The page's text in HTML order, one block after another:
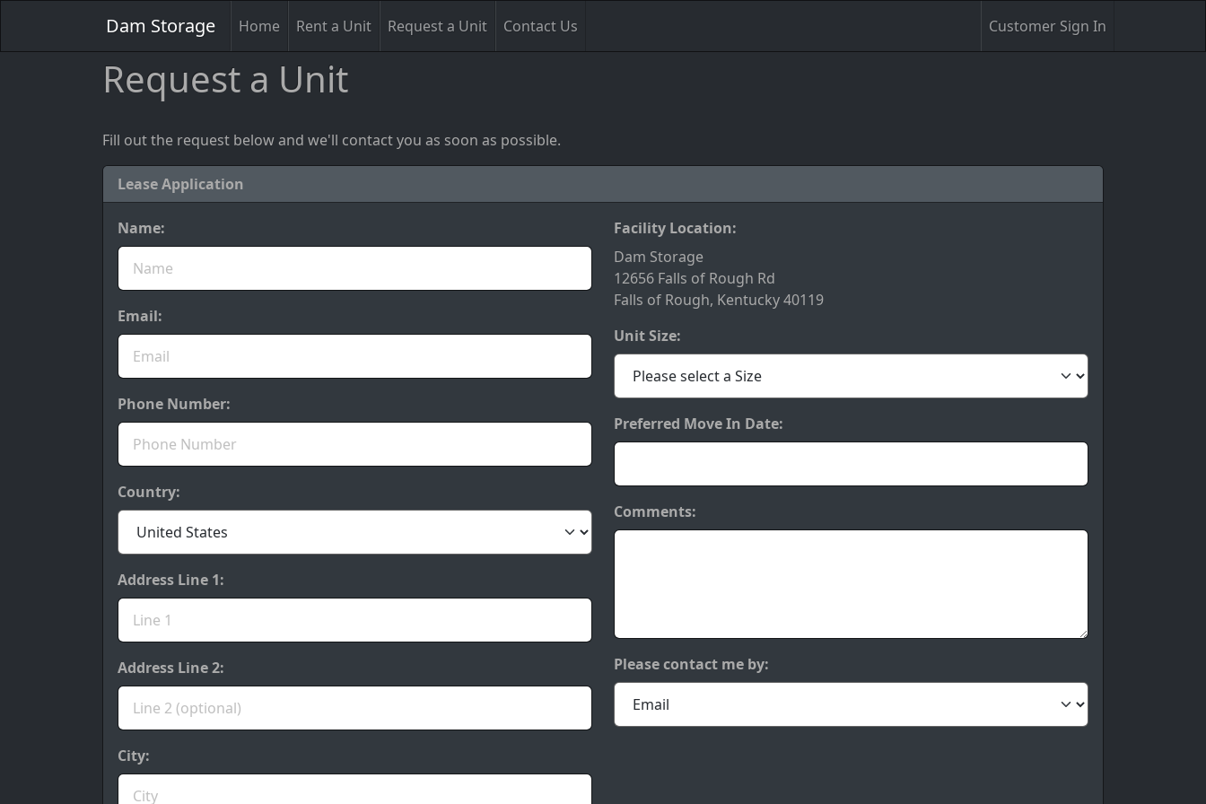
Dam Storage Home Rent a Unit Request a Unit Contact Us Customer Sign In
Request a Unit
Fill out the request below and we'll contact you as soon as possible.
Lease Application
Name:
Email:
Phone Number:
Country:
Address Line 1:
Address Line 2:
City:
Facility Location:
Dam Storage
12656 Falls of Rough Rd
Falls of Rough, Kentucky 40119
Unit Size:
Preferred Move In Date:
Comments:
Please contact me by: